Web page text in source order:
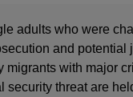
adults who were
and potential
migrants with major
security threat are